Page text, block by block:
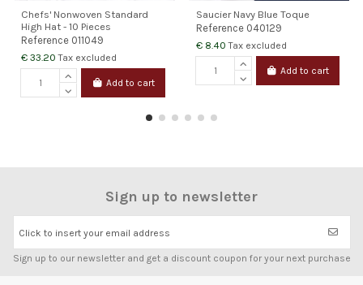
Chefs' Nonwoven Standard
High Hat - 10 Pieces
Reference 011049
€ 33.20Tax excluded
Add to cart
Saucier Navy Blue Toque
Reference 040129
€ 8.40Tax excluded
Add to cart
Sign up to newsletter
Click to insert your email address
Sign up to our newsletter and get a discount coupon for your next purchase